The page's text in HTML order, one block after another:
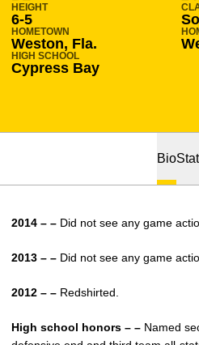
HEIGHT
6-5
HOMETOWN
Weston, Fla.
HIGH SCHOOL
Cypress Bay
Bio
2014 – – Did not see any game
2013 – – Did not see any game
2012 – – Redshirted.
High school honors – – Named